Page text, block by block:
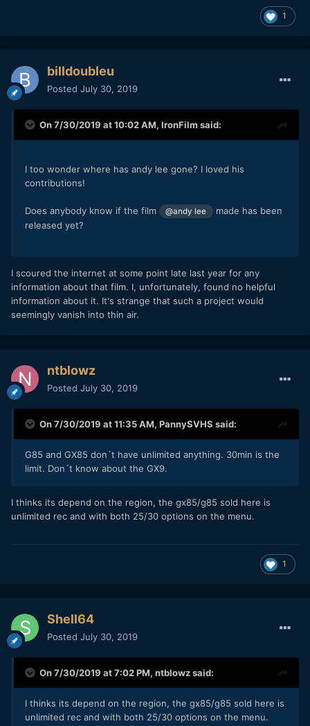
1
billdoubleu
Posted July 30, 2019
On 7/30/2019 at 10:02 AM, IronFilm said:
I too wonder where has andy lee gone? I loved his
contributions!
Does anybody know if the film @andy lee
made has been
released yet?
I scoured the internet at some point late last year for any
information about that film. I, unfortunately, found no helpful
information about it. It's strange that such a project would
seemingly vanish into thin air.
ntblowz
Posted July 30, 2019
On 7/30/2019 at 11:35 AM, PannySVHS said:
G85 and GX85 don´t have unlimited anything. 30min is the
limit. Don´t know about the GX9.
I thinks its depend on the region, the gx85/g85 sold here is
unlimited rec and with both 25/30 options on the menu.
1
Shell64
Posted July 30, 2019
On 7/30/2019 at 7:02 PM, ntblowzsaid:
I thinks its depend on the region, the gx85/g85 sold here is
unlimited rec and with both 25/30 options on the menu.